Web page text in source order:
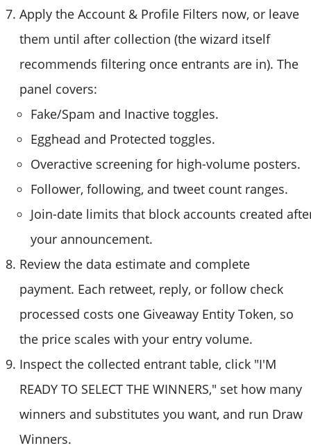
Apply the Account & Profile Filters now, or leave
them until after collection (the wizard itself
recommends filtering once entrants are in). The
panel covers:
Fake/Spam and Inactive toggles.
Egghead and Protected toggles.
Overactive screening for high-volume posters.
Follower, following, and tweet count ranges.
Join-date limits that block accounts created
your announcement.
Review the data estimate and complete
payment. Each retweet, reply, or follow check
processed costs one Giveaway Entity Token, so
the price scales with your entry volume.
Inspect the collected entrant table, click "I'M
READY TO SELECT THE WINNERS," set how many
winners and substitutes you want, and run Draw
Winners.